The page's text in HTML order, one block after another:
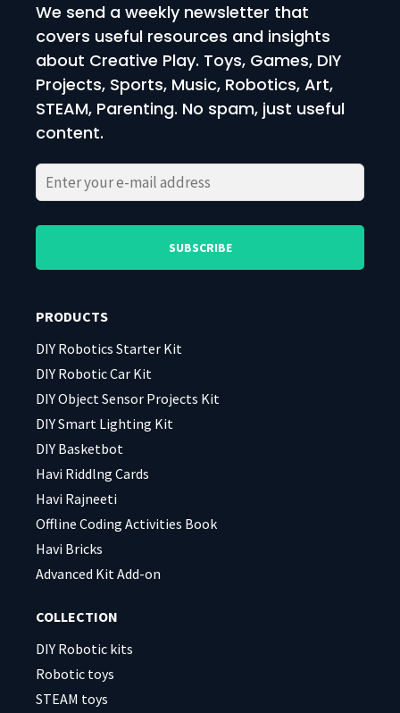
We send a weekly newsletter that
covers useful resources and insights
about Creative Play. Toys, Games, DIY
Projects, Sports, Music, Robotics, Art,
STEAM, Parenting. No spam, just useful
content.
this
empty.
this
empty.
PRODUCTS
DIY Robotics Starter Kit
DIY Robotic Car Kit
DIY Object Sensor Projects Kit
DIY Smart Lighting Kit
DIY Basketbot
Havi Riddlng Cards
Havi Rajneeti
Offline Coding Activities Book
Havi Bricks
Advanced Kit Add-on
COLLECTION
DIY Robotic kits
Robotic toys
STEAM toys